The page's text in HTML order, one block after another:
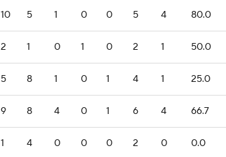
10 5 1 0 0 5 4 80.0
2 1 0 1 0 2 1 50.0
5 8 1 0 1 4 1 25.0
9 8 4 0 1 6 4 66.7
1 4 0 0 0 2 0 0.0